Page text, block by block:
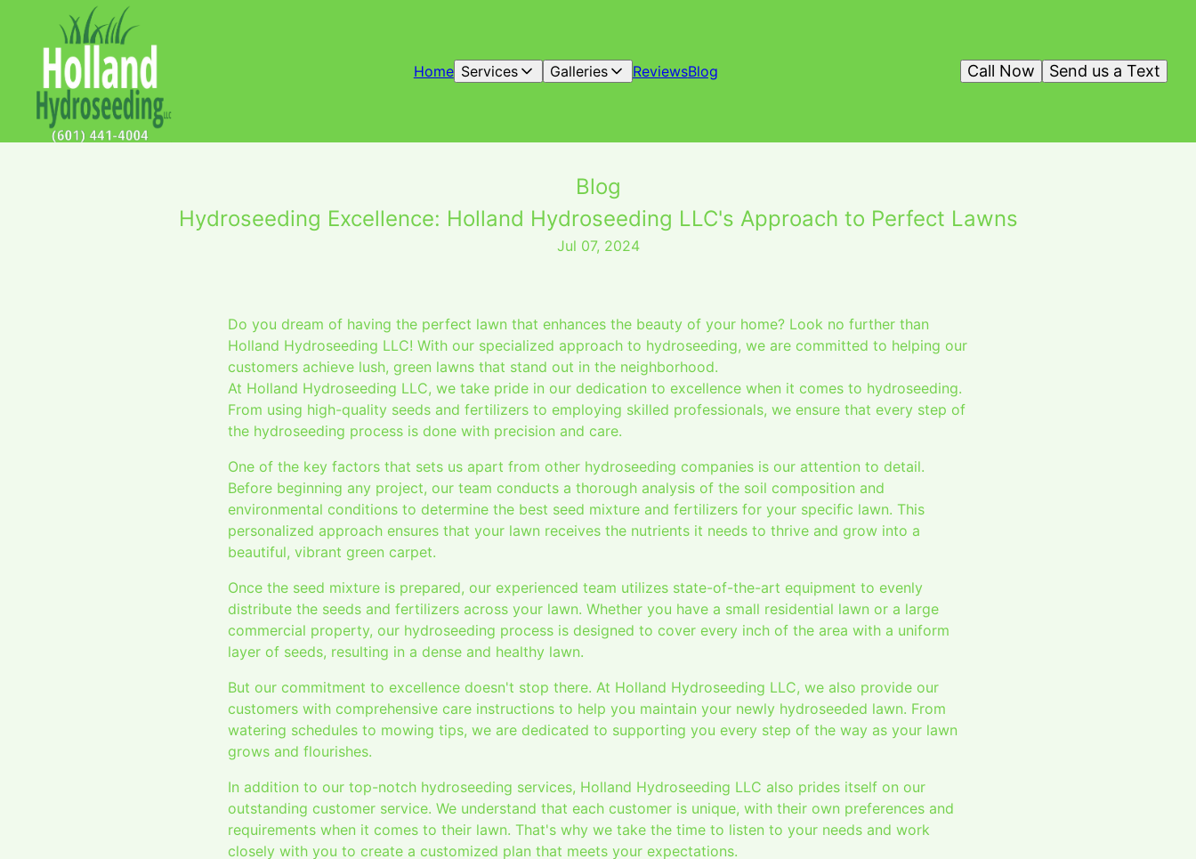
Home Services Galleries ReviewsBlog Send us a Text
Call Now
Blog
Hydroseeding Excellence: Holland Hydroseeding LLC's Approach to Perfect Lawns
Jul 07, 2024
Do you dream of having the perfect lawn that enhances the beauty of your home? Look no further than
Holland Hydroseeding LLC! With our specialized approach to hydroseeding, we are committed to helping our
customers achieve lush, green lawns that stand out in the neighborhood.
At Holland Hydroseeding LLC, we take pride in our dedication to excellence when it comes to hydroseeding.
From using high-quality seeds and fertilizers to employing skilled professionals, we ensure that every step of
the hydroseeding process is done with precision and care.
One of the key factors that sets us apart from other hydroseeding companies is our attention to detail.
Before beginning any project, our team conducts a thorough analysis of the soil composition and
environmental conditions to determine the best seed mixture and fertilizers for your specific lawn. This
personalized approach ensures that your lawn receives the nutrients it needs to thrive and grow into a
beautiful, vibrant green carpet.
Once the seed mixture is prepared, our experienced team utilizes state-of-the-art equipment to evenly
distribute the seeds and fertilizers across your lawn. Whether you have a small residential lawn or a large
commercial property, our hydroseeding process is designed to cover every inch of the area with a uniform
layer of seeds, resulting in a dense and healthy lawn.
But our commitment to excellence doesn't stop there. At Holland Hydroseeding LLC, we also provide our
customers with comprehensive care instructions to help you maintain your newly hydroseeded lawn. From
watering schedules to mowing tips, we are dedicated to supporting you every step of the way as your lawn
grows and flourishes.
In addition to our top-notch hydroseeding services, Holland Hydroseeding LLC also prides itself on our
outstanding customer service. We understand that each customer is unique, with their own preferences and
requirements when it comes to their lawn. That's why we take the time to listen to your needs and work
closely with you to create a customized plan that meets your expectations.